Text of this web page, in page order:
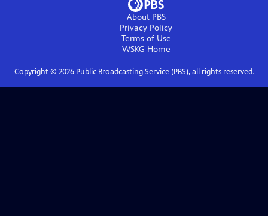
About PBS
Privacy Policy
Terms of Use
WSKG Home
Copyright © 2026Public Broadcasting Service (PBS), all rights reserved.